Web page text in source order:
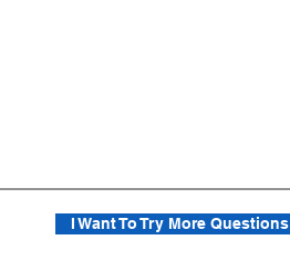
I Want To Try More Questions